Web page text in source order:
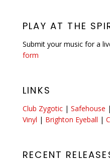
PLAY AT THE
Submit your music for a
form
LINKS
Club Zygotic | Safehouse |
Vinyl | Brighton Eyeball |
RECENT